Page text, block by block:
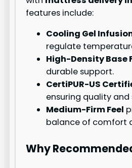
features include:
Cooling Gel
regulate
High-Density Base
durable support.
CertiPUR-US
ensuring quality and
Medium-Firm Feel
balance of comfort
Why